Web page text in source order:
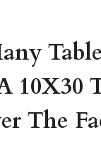
10X30
The